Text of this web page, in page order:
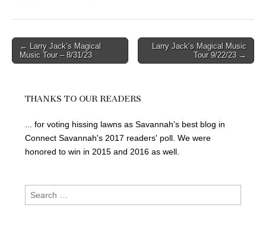
Post
navigation
← Larry Jack’s Magical
Music Tour – 8/31/23
Larry Jack’s Magical Music
Tour 9/22/23 →
THANKS TO OUR READERS
... for voting hissing lawns as Savannah's best blog in
Connect Savannah's 2017 readers' poll. We were
honored to win in 2015 and 2016 as well.
Search
for: